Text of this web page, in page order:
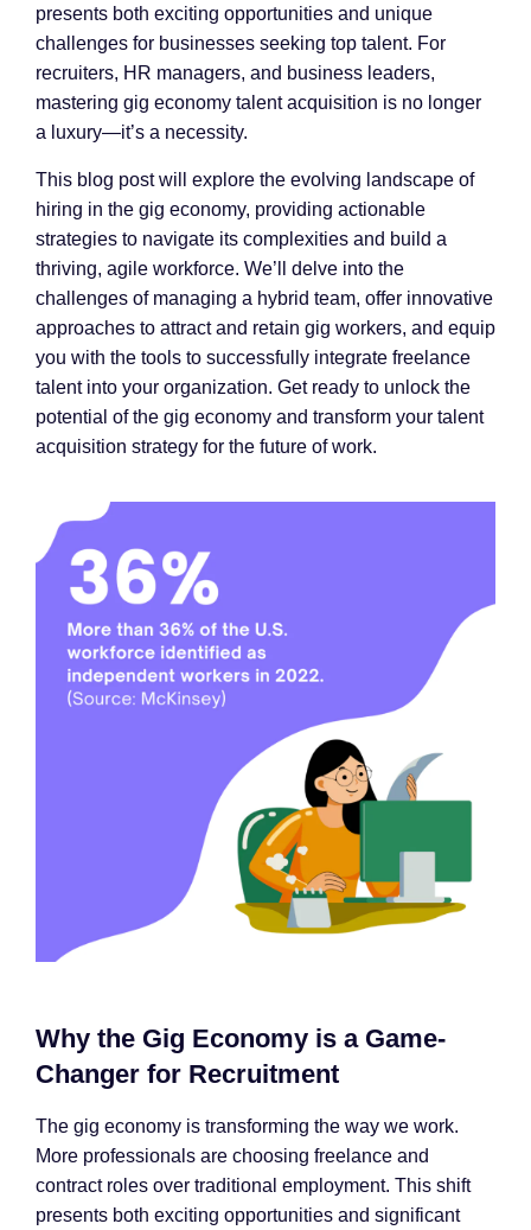
presents both exciting opportunities and unique
challenges for businesses seeking top talent. For
recruiters, HR managers, and business leaders,
mastering gig economy talent acquisition is no longer
a luxury—it’s a necessity.
This blog post will explore the evolving landscape of
hiring in the gig economy, providing actionable
strategies to navigate its complexities and build a
thriving, agile workforce. We’ll delve into the
challenges of managing a hybrid team, offer innovative
approaches to attract and retain gig workers, and equip
you with the tools to successfully integrate freelance
talent into your organization. Get ready to unlock the
potential of the gig economy and transform your talent
acquisition strategy for the future of work.
Why the Gig Economy is a Game-
Changer for Recruitment
The gig economy is transforming the way we work.
More professionals are choosing freelance and
contract roles over traditional employment. This shift
presents both exciting opportunities and significant